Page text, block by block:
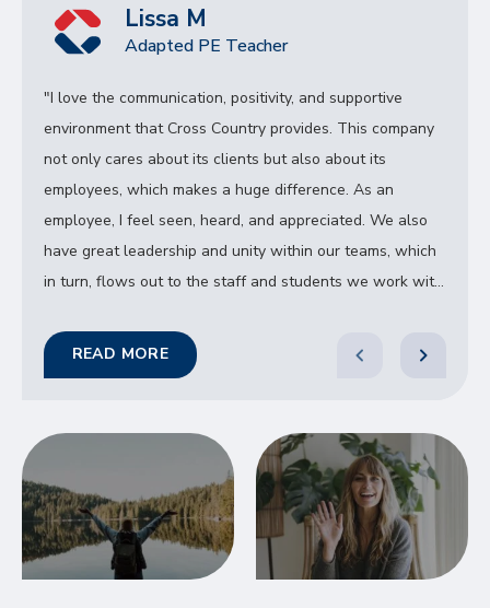
Lissa M
Adapted PE Teacher
"I love the communication, positivity, and supportive
environment that Cross Country provides. This company
not only cares about its clients but also about its
employees, which makes a huge difference. As an
employee, I feel seen, heard, and appreciated. We also
have great leadership and unity within our teams, which
in turn, flows out to the staff and students we work with.
READ MORE